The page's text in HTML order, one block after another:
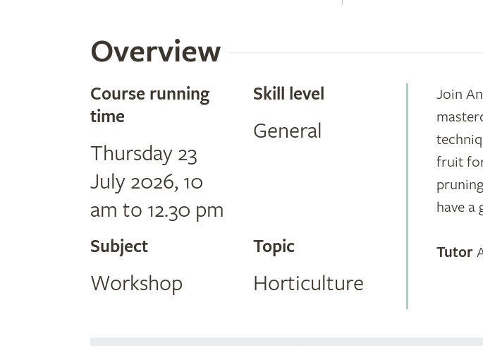
Overview
Course running
time
Thursday 23
July 2026, 10
am to 12.30 pm
Skill level
General
Subject
Workshop
Topic
Horticulture
Join
fruit
have a
Tutor